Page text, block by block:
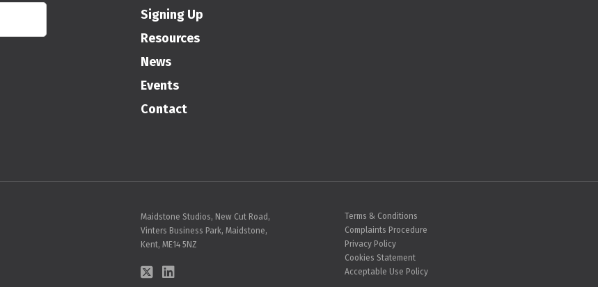
Signing Up
Resources
News
Events
Contact
Maidstone Studios, New Cut Road,
Vinters Business Park, Maidstone,
Kent, ME14 5NZ
Terms & Conditions
Complaints Procedure
Privacy Policy
Cookies Statement
Acceptable Use Policy